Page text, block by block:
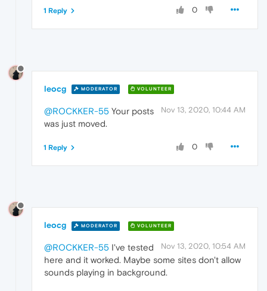
0
1 Reply
leocg MODERATOR VOLUNTEER
Nov 13, 2020, 10:44 AM
@ROCKKER-55 Your posts
was just moved.
0
1 Reply
leocg MODERATOR VOLUNTEER
Nov 13, 2020, 10:54 AM
@ROCKKER-55 I've tested
here and it worked. Maybe some sites don't allow
sounds playing in background.